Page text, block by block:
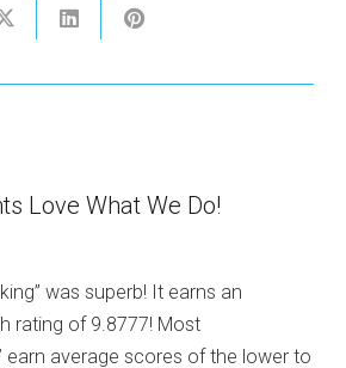
Love What We Do!
was superb! It earns an
rating of 9.8777! Most
earn average scores of the lower to